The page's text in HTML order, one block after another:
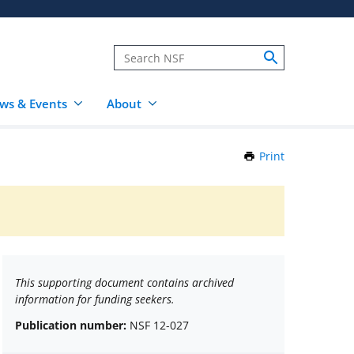
& Events About
Print
This supporting document contains archived
information for funding seekers.
Publication number: NSF 12-027